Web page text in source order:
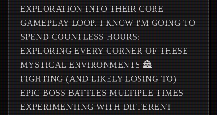
EXPLORATION INTO THEIR CORE
GAMEPLAY LOOP. I KNOW I'M GOING TO
SPEND COUNTLESS HOURS:
EXPLORING EVERY CORNER OF THESE
MYSTICAL ENVIRONMENTS 🏯
FIGHTING (AND LIKELY LOSING TO)
EPIC BOSS BATTLES MULTIPLE TIMES
EXPERIMENTING WITH DIFFERENT